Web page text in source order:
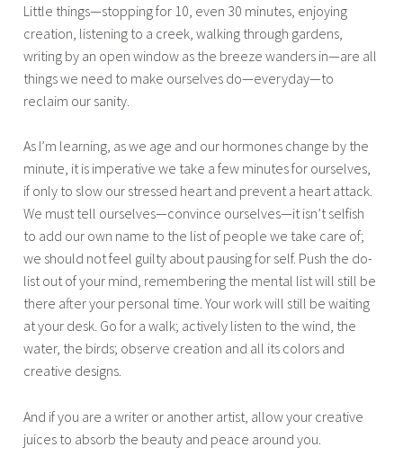
Little things—stopping for 10, even 30 minutes, enjoying
creation, listening to a creek, walking through gardens,
writing by an open window as the breeze wanders in—are all
things we need to make ourselves do—everyday—to
reclaim our sanity.
As I’m learning, as we age and our hormones change by the
minute, it is imperative we take a few minutes for ourselves,
if only to slow our stressed heart and prevent a heart attack.
We must tell ourselves—convince ourselves—it isn’t selfish
to add our own name to the list of people we take care of;
we should not feel guilty about pausing for self. Push the do-
list out of your mind, remembering the mental list will still be
there after your personal time. Your work will still be waiting
at your desk. Go for a walk; actively listen to the wind, the
water, the birds; observe creation and all its colors and
creative designs.
And if you are a writer or another artist, allow your creative
juices to absorb the beauty and peace around you.